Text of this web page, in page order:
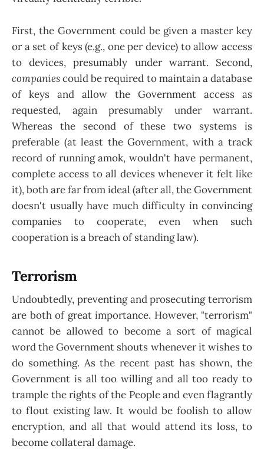
First, the Government could be given a master key
or a set of keys (e.g., one per device) to allow access
to devices, presumably under warrant. Second,
companiescould be required to maintain a database
of keys and allow the Government access as
requested, again presumably under warrant.
Whereas the second of these two systems is
preferable (at least the Government, with a track
record of running amok, wouldn't have permanent,
complete access to all devices whenever it felt like
it), both are far from ideal (after all, the Government
doesn't usually have much difficulty in convincing
companies to cooperate, even when such
cooperation is a breach of standing law).
Terrorism
Undoubtedly, preventing and prosecuting terrorism
are both of great importance. However, "terrorism"
cannot be allowed to become a sort of magical
word the Government shouts whenever it wishes to
do something. As the recent past has shown, the
Government is all too willing and all too ready to
trample the rights of the People and even flagrantly
to flout existing law. It would be foolish to allow
encryption, and all that would attend its loss, to
become collateral damage.